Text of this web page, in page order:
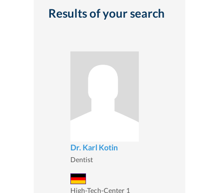
Results of your search
Dr. Karl Kotin
Dentist
High-Tech-Center 1